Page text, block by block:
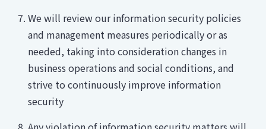
We will review our information security policies
and management measures periodically or as
needed, taking into consideration changes in
business operations and social conditions, and
strive to continuously improve information
security